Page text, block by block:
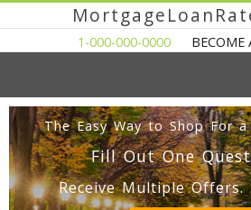
1-000-000-0000 BECOME
The Easy Way to Shop For
Fill Out One
Receive Multiple Offers.